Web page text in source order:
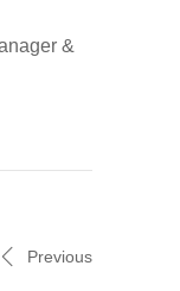
&
Previous